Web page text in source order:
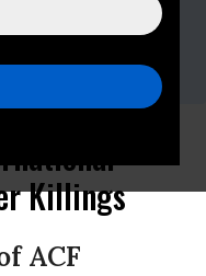
Killings
ACF